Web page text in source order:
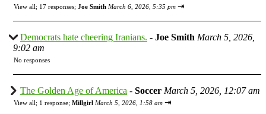
View all; 17 responses; Joe Smith March 6, 2026, 5:35 pm ⇥
Democrats hate cheering Iranians. - Joe Smith March 5, 2026,
9:02 am
No responses
The Golden Age of America - Soccer March 5, 2026, 12:07 am
View all; 1 response; Millgirl March 5, 2026, 1:58 am ⇥